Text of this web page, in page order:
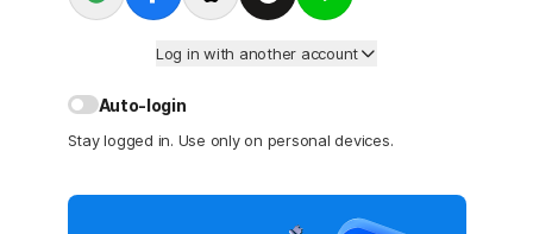
Log in with another account
Auto-login
Stay logged in. Use only on personal devices.